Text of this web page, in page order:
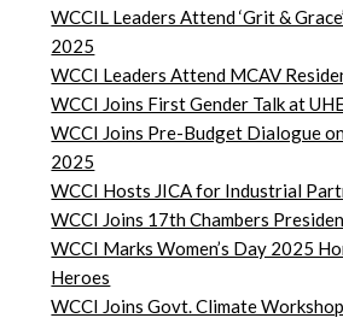
WCCIL Leaders Attend ‘Grit &
2025
WCCI Leaders Attend MCAV
WCCI Joins First Gender Talk at
WCCI Joins Pre-Budget Dialogue
2025
WCCI Hosts JICA for Industrial
WCCI Joins 17th Chambers
WCCI Marks Women’s Day 2025
Heroes
WCCI Joins Govt. Climate